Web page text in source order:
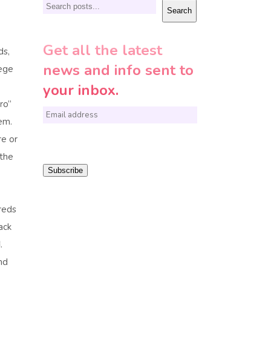
or
Search Search
Get all the latest
news and info sent to
your inbox.
E
i Subscribe